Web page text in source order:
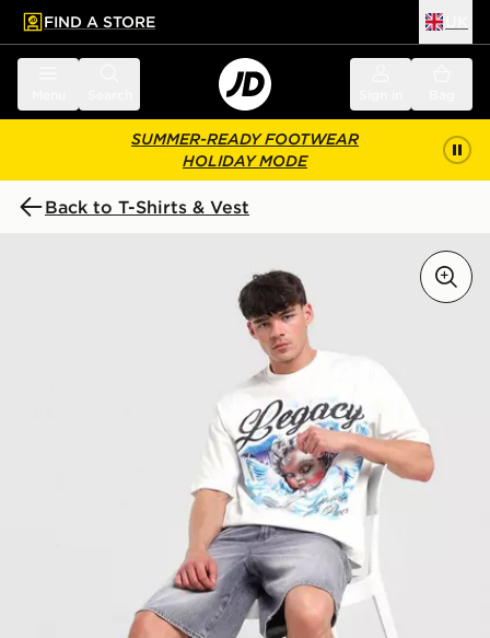
main content
Skip footer
FIND A STORE
SUMMER-READY FOOTWEAR
HOLIDAY MODE
Back to T-Shirts & Vest